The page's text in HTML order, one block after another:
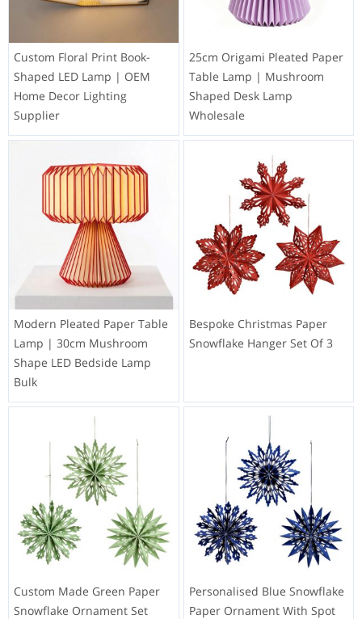
Custom Floral Print Book-
Shaped LED Lamp | OEM
Home Decor Lighting
Supplier
25cm Origami Pleated Paper
Table Lamp | Mushroom
Shaped Desk Lamp
Wholesale
Modern Pleated Paper Table
Lamp | 30cm Mushroom
Shape LED Bedside Lamp
Bulk
Bespoke Christmas Paper
Snowflake Hanger Set Of 3
Custom Made Green Paper
Snowflake Ornament Set
Personalised Blue Snowflake
Paper Ornament With Spot